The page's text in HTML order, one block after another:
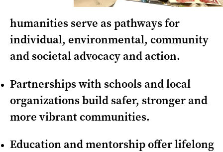
humanities serve as pathways for
individual, environmental, community
and societal advocacy and action.
Partnerships with schools and local
organizations build safer, stronger and
more vibrant communities.
Education and mentorship offer lifelong